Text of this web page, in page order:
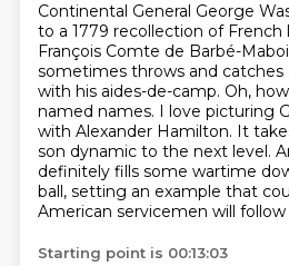
Continental General George
to a 1779 recollection of
François Comte de Barbé-
sometimes throws and catches
with his aides-de-camp. Oh,
named names. I love picturing
with Alexander Hamilton. It
son dynamic to the next level.
definitely fills some wartime
ball, setting an example that
American servicemen will follow
Starting point is 00:13:03